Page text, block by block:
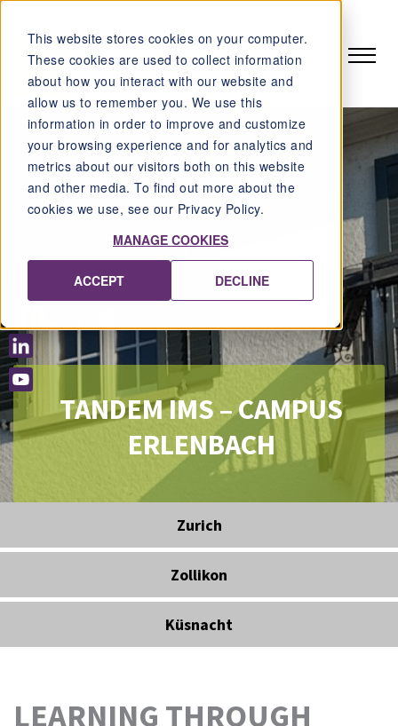
This website stores cookies on your computer.
These cookies are used to collect information
about how you interact with our website and
allow us to remember you. We use this
information in order to improve and customize
your browsing experience and for analytics and
metrics about our visitors both on this website
and other media. To find out more about the
cookies we use, see our Privacy Policy.
MANAGE COOKIES
ACCEPT DECLINE
EN
TANDEM IMS – CAMPUS
ERLENBACH
Zurich
Zollikon
Küsnacht
LEARNING THROUGH